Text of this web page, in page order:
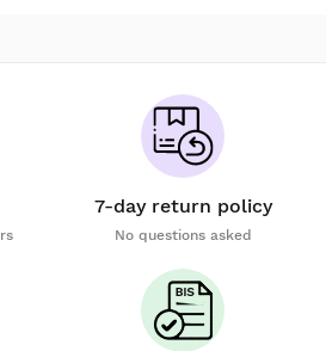
7-day return policy
No questions asked